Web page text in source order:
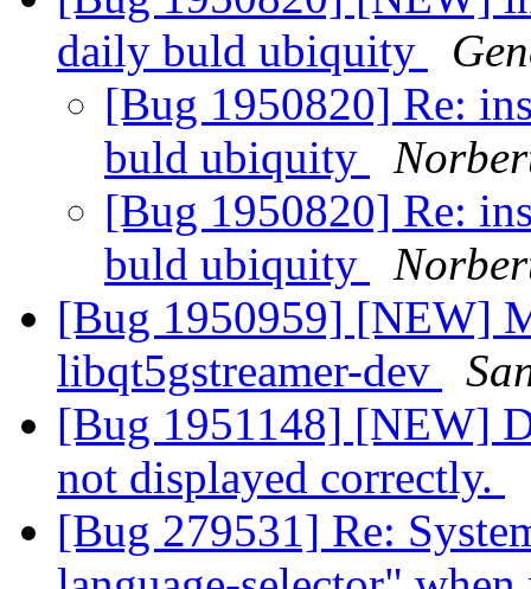
daily buld ubiquity
[Bug 1950820] Re:
buld ubiquity
[Bug 1950820] Re:
buld ubiquity
[Bug 1950959] [NEW]
libqt5gstreamer-dev
[Bug 1951148] [NEW]
not displayed correctly.
[Bug 279531] Re: